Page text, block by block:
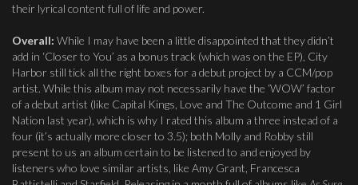
their lyrical content full of life and power.
Overall: While I may have been a little disappointed that they didn’t
add in ‘Closer to You’ as a bonus track (which was on the EP), City
Harbor still tick all the right boxes for a debut project by a CCM/pop
artist. While this album may not necessarily have the ‘WOW’ factor
of a debut artist (like Capital Kings, Love and The Outcome and 1 Girl
Nation last year), which is why I rated this album a three instead of a
four (it’s actually more closer to 3.5); both Molly and Robby still
present to us an album certain to be listened to and enjoyed by
listeners who love similar artists, like Amy Grant, Francesca